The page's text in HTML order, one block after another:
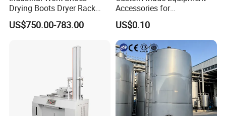
Drying Boots Dryer Rack
with Ozone Sterilizing
US$750.00-783.00
Accessories for
Construction Machinery
with Welding & Machining
US$0.10